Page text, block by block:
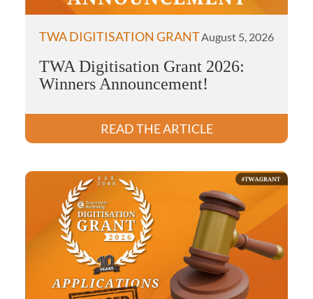
TWA DIGITISATION GRANTAugust 5, 2026
TWA Digitisation Grant 2026:
Winners Announcement!
READ THE ARTICLE